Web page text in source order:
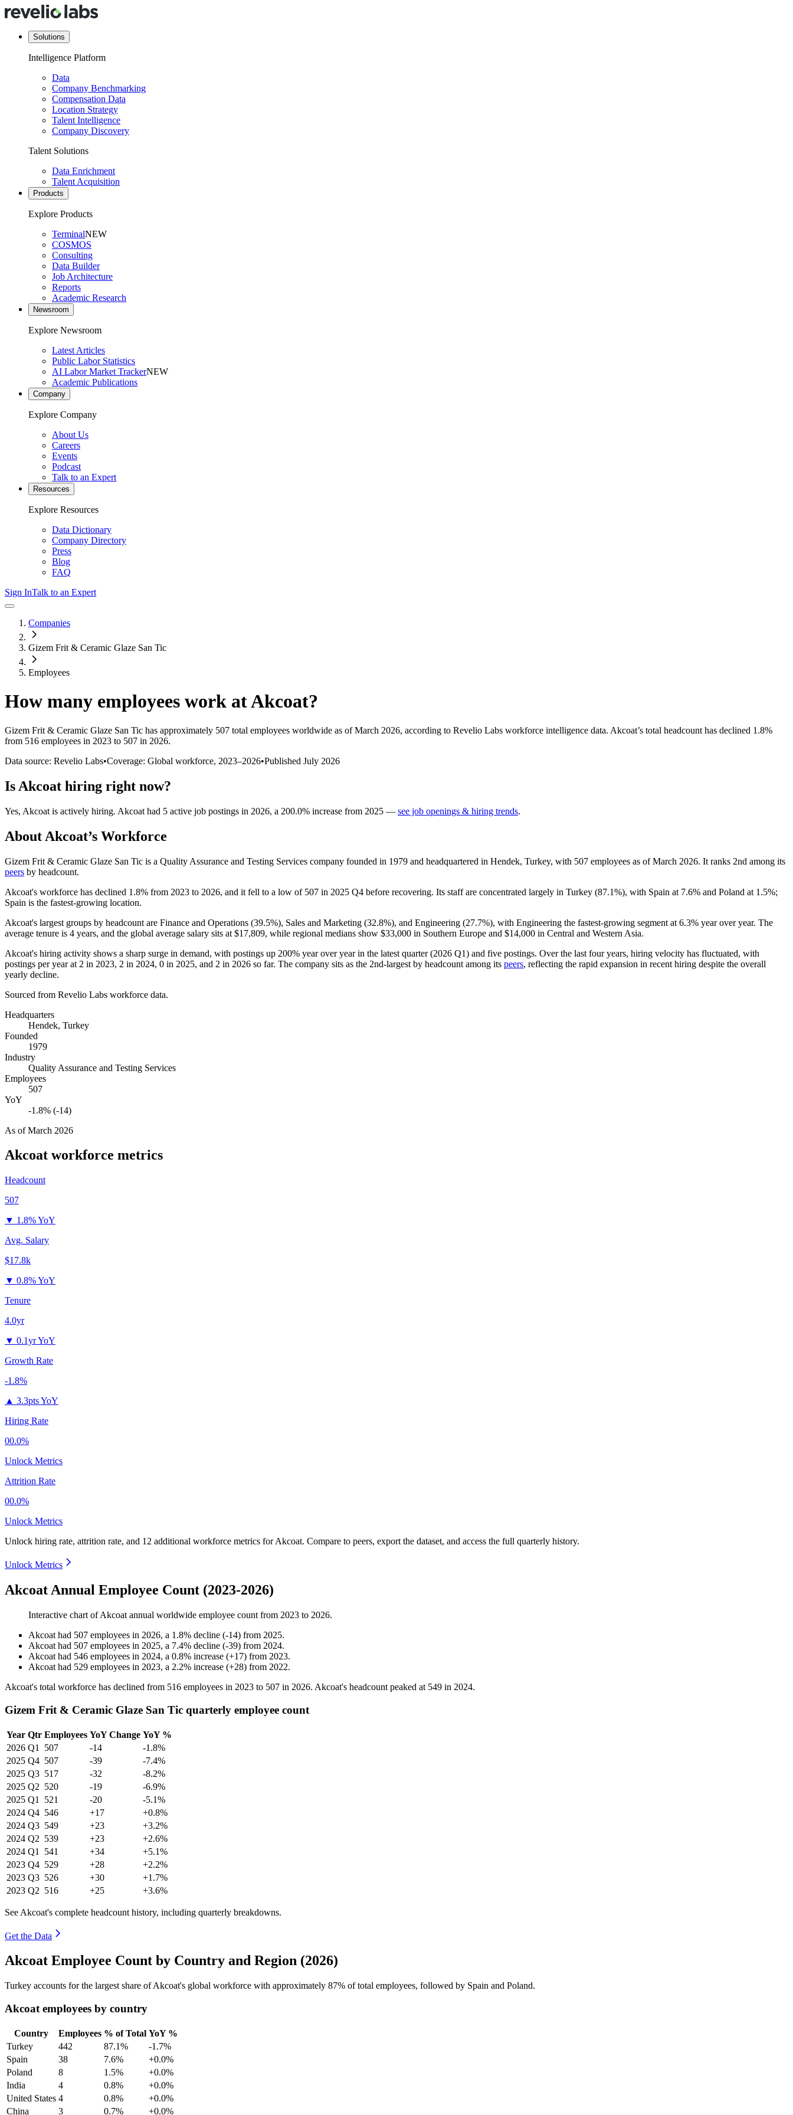
Solutions
Intelligence Platform
Data
Company Benchmarking
Compensation Data
Location Strategy
Talent Intelligence
Company Discovery
Talent Solutions
Data Enrichment
Talent Acquisition
Products
Explore Products
TerminalNEW
COSMOS
Consulting
Data Builder
Job Architecture
Reports
Academic Research
Newsroom
Explore Newsroom
Latest Articles
Public Labor Statistics
AI Labor Market TrackerNEW
Academic Publications
Company
Explore Company
About Us
Careers
Events
Podcast
Talk to an Expert
Resources
Explore Resources
Data Dictionary
Company Directory
Press
Blog
FAQ
Sign InTalk to an Expert
Companies
Gizem Frit & Ceramic Glaze San Tic
Employees
How many employees work atAkcoat?
Gizem Frit & Ceramic Glaze San Tic has approximately 507 total employees worldwide as of March 2026, according to Revelio Labs workforce intelligence data. Akcoat’s total headcount has declined 1.8%
from 516 employees in 2023 to 507 in 2026.
Data source: Revelio Labs•Coverage: Global workforce, 2023–2026•Published July 2026
Is Akcoat hiring right now?
Yes, Akcoat is actively hiring. Akcoat had 5 active job postings in 2026, a 200.0% increase from 2025 — see job openings & hiring trends.
About Akcoat’s Workforce
Gizem Frit & Ceramic Glaze San Tic is a Quality Assurance and Testing Services company founded in 1979 and headquartered in Hendek, Turkey, with 507 employees as of March 2026. It ranks 2nd among its
peers by headcount.
Akcoat's workforce has declined 1.8% from 2023 to 2026, and it fell to a low of 507 in 2025 Q4 before recovering. Its staff are concentrated largely in Turkey (87.1%), with Spain at 7.6% and Poland at 1.5%;
Spain is the fastest-growing location.
Akcoat's largest groups by headcount are Finance and Operations (39.5%), Sales and Marketing (32.8%), and Engineering (27.7%), with Engineering the fastest-growing segment at 6.3% year over year. The
average tenure is 4 years, and the global average salary sits at $17,809, while regional medians show $33,000 in Southern Europe and $14,000 in Central and Western Asia.
Akcoat's hiring activity shows a sharp surge in demand, with postings up 200% year over year in the latest quarter (2026 Q1) and five postings. Over the last four years, hiring velocity has fluctuated, with
postings per year at 2 in 2023, 2 in 2024, 0 in 2025, and 2 in 2026 so far. The company sits as the 2nd-largest by headcount among its peers, reflecting the rapid expansion in recent hiring despite the overall
yearly decline.
Sourced from Revelio Labs workforce data.
Headquarters
Hendek, Turkey
Founded
1979
Industry
Quality Assurance and Testing Services
Employees
507
YoY
-1.8% (-14)
As ofMarch 2026
Akcoat workforce metrics
Headcount
507
▼ 1.8% YoY
Avg. Salary
$17.8k
▼ 0.8% YoY
Tenure
4.0yr
▼ 0.1yr YoY
Growth Rate
-1.8%
▲ 3.3pts YoY
Hiring Rate
00.0%
Unlock Metrics
Attrition Rate
00.0%
Unlock Metrics
Unlock hiring rate, attrition rate, and 12 additional workforce metrics forAkcoat. Compare to peers, export the dataset, and access the full quarterly history.
Unlock Metrics
Akcoat Annual Employee Count (2023-2026)
Interactive chart ofAkcoat annual worldwide employee count from 2023 to 2026.
Akcoat had 507 employees in 2026, a 1.8% decline (-14) from 2025.
Akcoat had 507 employees in 2025, a 7.4% decline (-39) from 2024.
Akcoat had 546 employees in 2024, a 0.8% increase (+17) from 2023.
Akcoat had 529 employees in 2023, a 2.2% increase (+28) from 2022.
Akcoat's total workforce has declined from 516 employees in 2023 to 507 in 2026. Akcoat's headcount peaked at 549 in 2024.
Gizem Frit & Ceramic Glaze San Tic quarterly employee count
Year Qtr Employees YoY Change YoY %
2026 Q1 507 -14
-1.8%
2025 Q4 507 -39
-7.4%
2025 Q3 517 -32
-8.2%
2025 Q2 520 -19
-6.9%
2025 Q1 521 -20
-5.1%
2024 Q4 546 +17
+0.8%
2024 Q3 549 +23
+3.2%
2024 Q2 539 +23
+2.6%
2024 Q1 541 +34
+5.1%
2023 Q4 529 +28
+2.2%
2023 Q3 526 +30
+1.7%
2023 Q2 516 +25 +3.6%
See Akcoat's complete headcount history, including quarterly breakdowns.
Get the Data
Akcoat Employee Count by Country and Region (2026)
Turkey accounts for the largest share of Akcoat's global workforce with approximately 87% of total employees, followed by Spain and Poland.
Akcoat employees by country
Country Employees % of Total YoY %
Turkey
442 87.1%
-1.7%
Spain
38 7.6%
+0.0%
Poland
8 1.5%
+0.0%
India
4 0.8%
+0.0%
United States 4 0.8%
+0.0%
China
3 0.7% +0.0%